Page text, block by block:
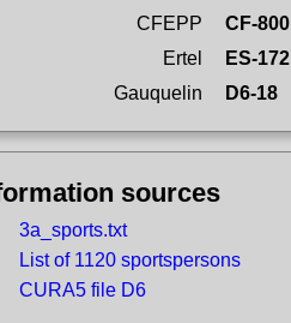
CFEPP
CF-800
Ertel
ES-172
Gauquelin
D6-18
sources
3a_sports.txt
List of 1120 sportspersons
CURA5 file D6